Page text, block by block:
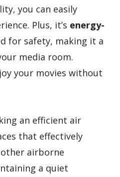
you can easily
Plus, it’s energy-
for safety, making it a
media room.
your movies without
an efficient air
that effectively
airborne
a quiet